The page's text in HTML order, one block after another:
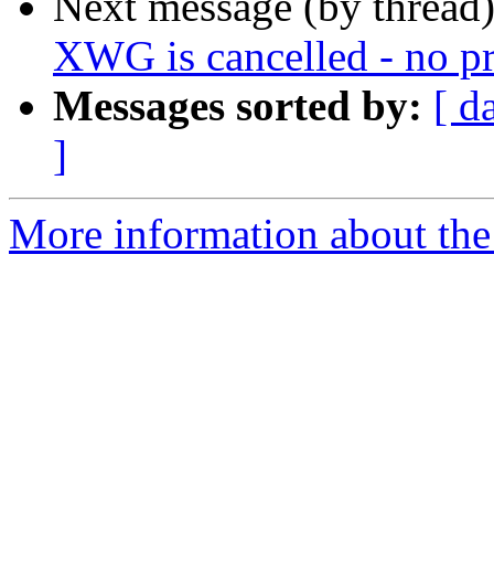
XWG is cancelled - no
Messages sorted by: [
]
More information about